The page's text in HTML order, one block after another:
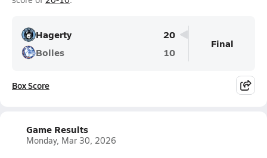
Hagerty
20
Bolles
10
Final
Box Score
Game Results
Monday, Mar 30, 2026